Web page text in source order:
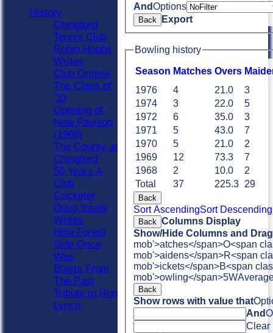
AndOptions
Back Export
Bowling history
Season Matches Overs M
Total 37 225.3 29
1976 4 21.0
3
1974
3 22.0
5
1972
6 35.0
3
1971
5 43.0
7
1970
5 21.0
2
1969
12 73.3
7
1968
2 10.0 2
Back
Sort AscendingSort Descending
Back Columns Display
Show/Hide Columns and
mob'>atches</span>O<span
mob'>aidens</span>R<span
mob'>ickets</span>B<span
mob'>owling</span>5W
Back
Show rows with value that
And
Clear
History
Chingford
Tennis Club
Robin Hobbs
Writes
Club Origins
The Class of
'33
Opening of
New Pavilion
(1968)
The County at
Chingford
50 Years A
Club
Cricketer
Doug Insole
Writes
How Forest
Side Once
Was
Blasts From
The Past
Tribute to Ron
Lynch